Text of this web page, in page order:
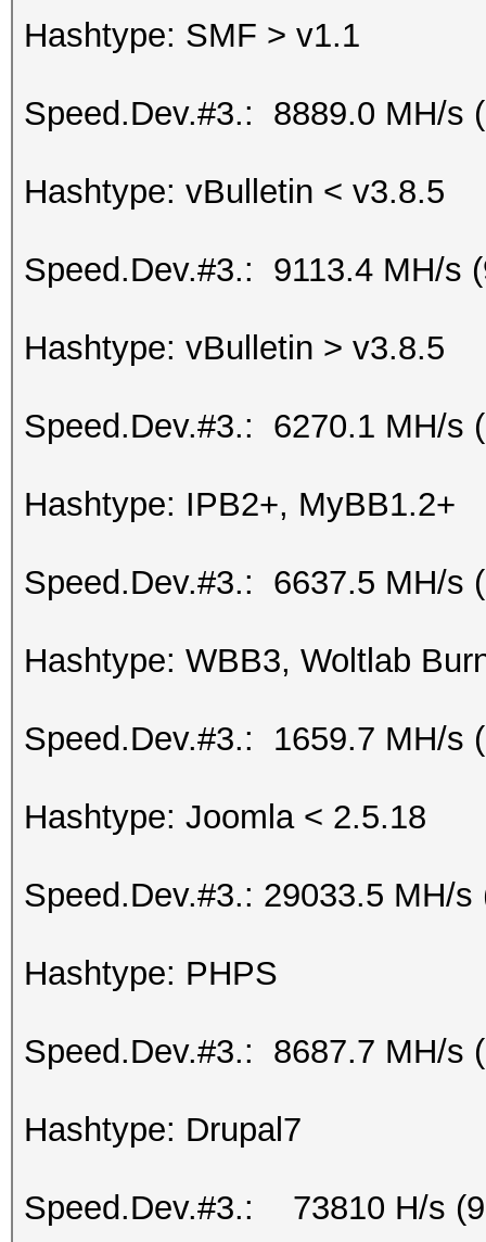
Hashtype: SMF > v1.1
Speed.Dev.#3.: 8889.0 MH/s
Hashtype: vBulletin < v3.8.5
Speed.Dev.#3.: 9113.4 MH/s
Hashtype: vBulletin > v3.8.5
Speed.Dev.#3.: 6270.1 MH/s
Hashtype: IPB2+, MyBB1.2+
Speed.Dev.#3.: 6637.5 MH/s
Hashtype: WBB3, Woltlab
Speed.Dev.#3.: 1659.7 MH/s
Hashtype: Joomla < 2.5.18
Speed.Dev.#3.: 29033.5 MH/s
Hashtype: PHPS
Speed.Dev.#3.: 8687.7 MH/s
Hashtype: Drupal7
Speed.Dev.#3.: 73810 H/s